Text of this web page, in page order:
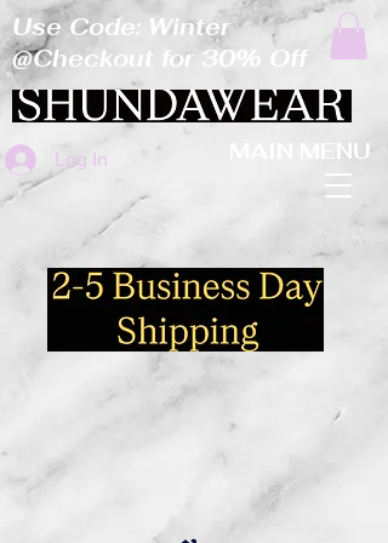
Log In MAIN MENU
Use Code: Winter
@Checkout for 30% Off